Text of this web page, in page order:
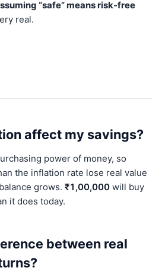
“safe” means risk-free
real.
affect my savings?
power of money, so
the inflation rate lose real value
grows. ₹1,00,000 will buy
it does today.
between real